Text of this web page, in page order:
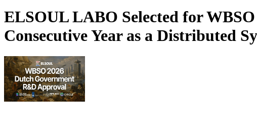
ELSOUL LABO Selected for
Consecutive Year as a Distributed